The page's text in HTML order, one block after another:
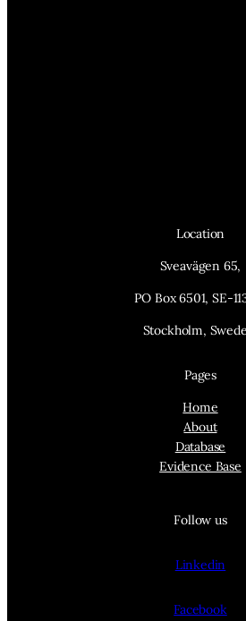
Location
Sveavägen 65,
PO Box 6501, SE-
Stockholm,
Pages
Home
About
Database
Evidence Base
Follow us
Linkedin
Facebook